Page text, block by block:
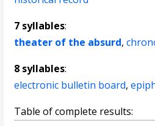
7 syllables:
theater of the absurd,
8 syllables:
electronic bulletin board,
Table of complete results: